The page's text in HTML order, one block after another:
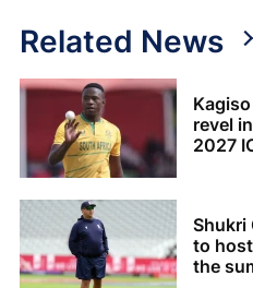
Related News
revel
2027
Shukri
to
the